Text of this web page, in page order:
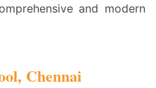
and modern
Chennai